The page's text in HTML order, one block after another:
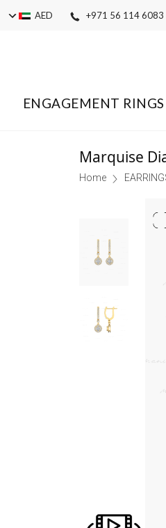
AED +971 56 114 6083
ENGAGEMENT RINGS
Marquise
Home